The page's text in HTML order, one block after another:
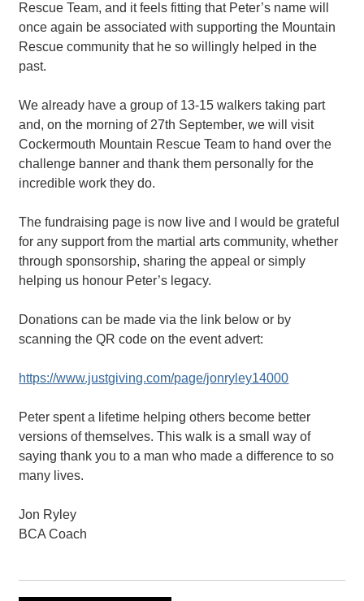
Rescue Team, and it feels fitting that Peter’s name will
once again be associated with supporting the Mountain
Rescue community that he so willingly helped in the
past.
We already have a group of 13-15 walkers taking part
and, on the morning of 27th September, we will visit
Cockermouth Mountain Rescue Team to hand over the
challenge banner and thank them personally for the
incredible work they do.
The fundraising page is now live and I would be grateful
for any support from the martial arts community, whether
through sponsorship, sharing the appeal or simply
helping us honour Peter’s legacy.
Donations can be made via the link below or by
scanning the QR code on the event advert:
https://www.justgiving.com/page/jonryley14000
Peter spent a lifetime helping others become better
versions of themselves. This walk is a small way of
saying thank you to a man who made a difference to so
many lives.
Jon Ryley
BCA Coach